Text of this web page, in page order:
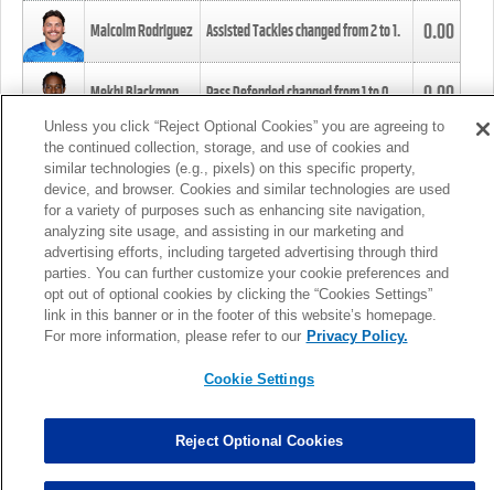
Malcolm Rodriguez Assisted Tackles changed from2to1. 0.00
Mekhi Blackmon Pass Defended changed from1to0. 0.00
Foye Oluokun Tackle changed from4to5.
Patrick Queen Assisted Tackles changed from3to4. 0.00
Marcus Davenport Assisted Tackles changed from3to2. 0.00
MORE
Unless you click “Reject Optional Cookies” you are agreeing to
the continued collection, storage, and use of cookies and
similar technologies (e.g., pixels) on this specific property,
device, and browser. Cookies and similar technologies are used
for a variety of purposes such as enhancing site navigation,
analyzing site usage, and assisting in our marketing and
advertising efforts, including targeted advertising through third
parties. You can further customize your cookie preferences and
opt out of optional cookies by clicking the “Cookies Settings”
link in this banner or in the footer of this website’s homepage.
For more information, please refer to our Privacy Policy.
Cookie Settings
Reject Optional Cookies